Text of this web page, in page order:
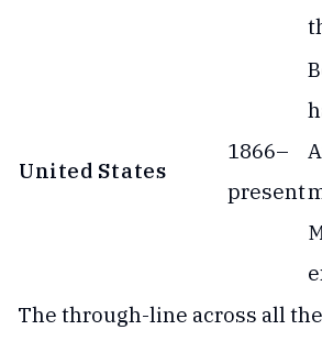
United States
1866–
present
The through-line across all